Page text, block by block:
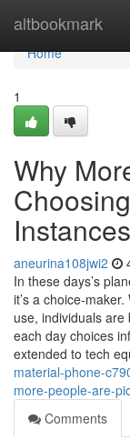
altbookmark
Home
Home
1
Why
Instances
aneurina108jwi2
In these days’s
it’s a choice-
use, individuals
each day choices
extended to tech
material-phone-
more-people-are-
Comments